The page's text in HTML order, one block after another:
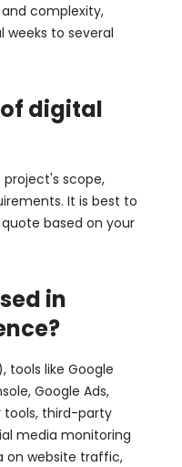
complexity,
weeks to several
digital
scope,
It is best to
based on your
in
tools like Google
Google Ads,
tools, third-party
media monitoring
on website traffic,